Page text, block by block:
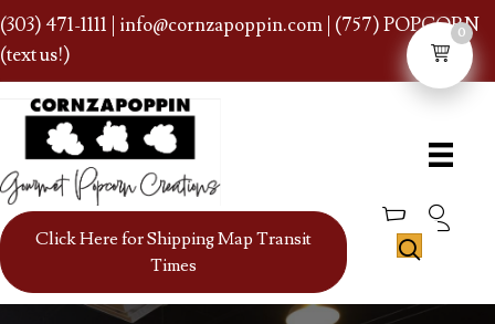
(303) 471-1111 info@cornzapoppin.com | (757) POPCORN
(text us!)
Click Here for Shipping Map Transit
Times
0